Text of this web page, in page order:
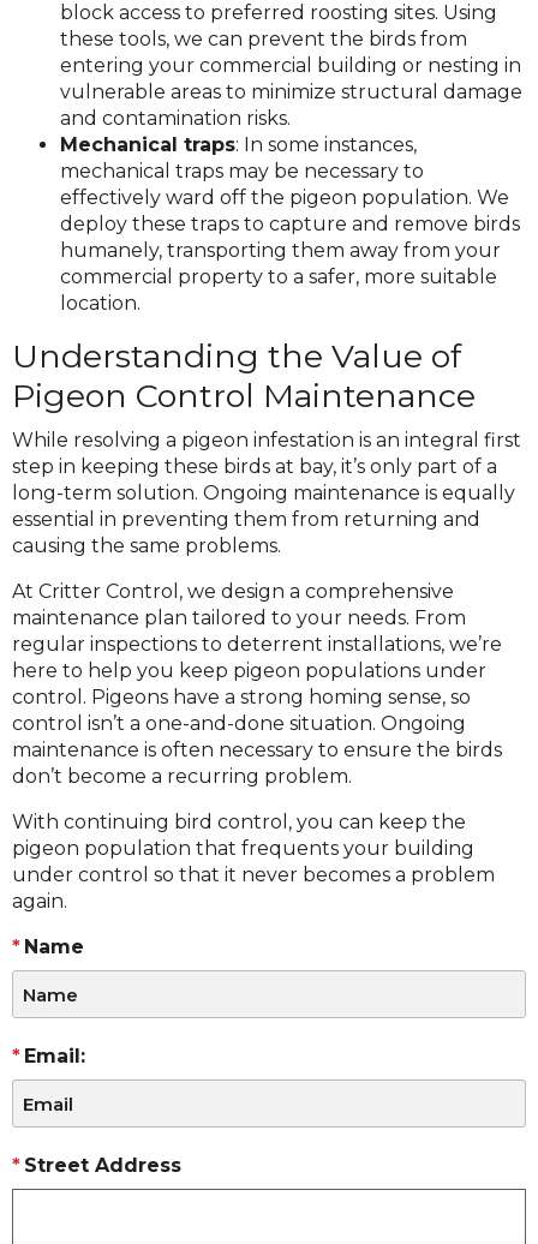
block access to preferred roosting sites. Using
these tools, we can prevent the birds from
entering your commercial building or nesting in
vulnerable areas to minimize structural damage
and contamination risks.
Mechanical traps: In some instances,
mechanical traps may be necessary to
effectively ward off the pigeon population. We
deploy these traps to capture and remove birds
humanely, transporting them away from your
commercial property to a safer, more suitable
location.
Understanding the Value of
Pigeon Control Maintenance
While resolving a pigeon infestation is an integral first
step in keeping these birds at bay, it’s only part of a
long-term solution. Ongoing maintenance is equally
essential in preventing them from returning and
causing the same problems.
At Critter Control, we design a comprehensive
maintenance plan tailored to your needs. From
regular inspections to deterrent installations, we’re
here to help you keep pigeon populations under
control. Pigeons have a strong homing sense, so
control isn’t a one-and-done situation. Ongoing
maintenance is often necessary to ensure the birds
don’t become a recurring problem.
With continuing bird control, you can keep the
pigeon population that frequents your building
under control so that it never becomes a problem
again.
Name
Email:
Street Address